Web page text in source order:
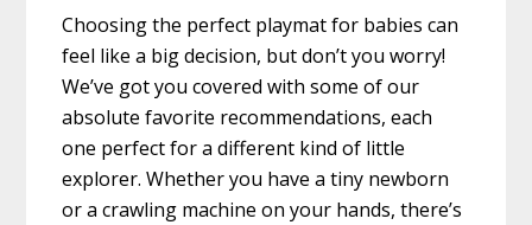
Choosing the perfect playmat for babies can
feel like a big decision, but don’t you worry!
We’ve got you covered with some of our
absolute favorite recommendations, each
one perfect for a different kind of little
explorer. Whether you have a tiny newborn
or a crawling machine on your hands, there’s